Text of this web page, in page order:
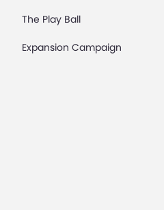
The Play Ball
Expansion Campaign